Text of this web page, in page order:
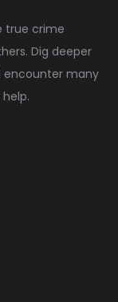
true crime
Dig deeper
encounter many